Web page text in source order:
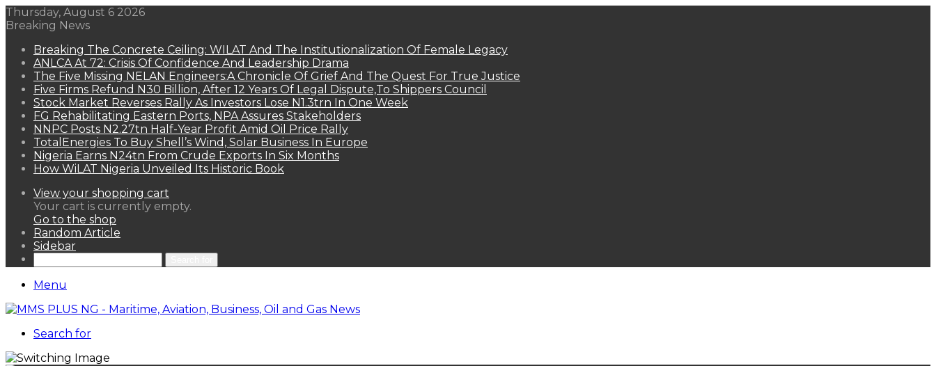
Thursday, August 6 2026
Breaking News
Breaking The Concrete Ceiling: WILAT And The Institutionalization Of Female Legacy
ANLCA At 72: Crisis Of Confidence And Leadership Drama
The Five Missing NELAN Engineers:A Chronicle Of Grief And The Quest For True Justice
Five Firms Refund N30 Billion, After 12 Years Of Legal Dispute,To Shippers Council
Stock Market Reverses Rally As Investors Lose N1.3trn In One Week
FG Rehabilitating Eastern Ports, NPA Assures Stakeholders
NNPC Posts N2.27tn Half-Year Profit Amid Oil Price Rally
TotalEnergies To Buy Shell’s Wind, Solar Business In Europe
Nigeria Earns N24tn From Crude Exports In Six Months
How WiLAT Nigeria Unveiled Its Historic Book
View your shopping cart
Your cart is currently empty.
Go to the shop
Random Article
Sidebar
Menu
Search for